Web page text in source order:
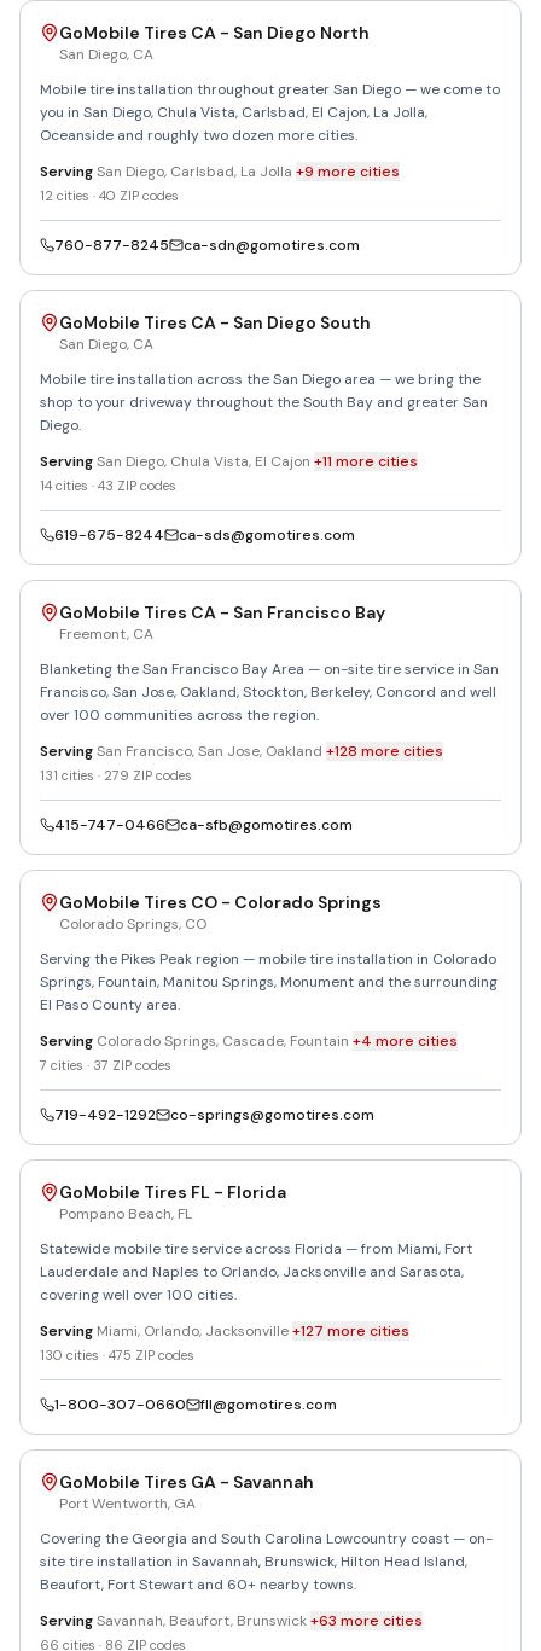
GoMobile Tires CA - San Diego North
San Diego, CA
Mobile tire installation throughout greater San Diego — we come to
you in San Diego, Chula Vista, Carlsbad, El Cajon, La Jolla,
Oceanside and roughly two dozen more cities.
ServingSan Diego, Carlsbad, La Jolla +9 more cities
12 cities · 40 ZIP codes
760-877-8245 ca-sdn@gomotires.com
GoMobile Tires CA - San Diego South
San Diego, CA
Mobile tire installation across the San Diego area — we bring the
shop to your driveway throughout the South Bay and greater San
Diego.
ServingSan Diego, Chula Vista, El Cajon +11 more cities
14 cities · 43 ZIP codes
619-675-8244 ca-sds@gomotires.com
GoMobile Tires CA - San Francisco Bay
Freemont, CA
Blanketing the San Francisco Bay Area — on-site tire service in San
Francisco, San Jose, Oakland, Stockton, Berkeley, Concord and well
over 100 communities across the region.
ServingSan Francisco, San Jose, Oakland +128 more cities
131 cities · 279 ZIP codes
415-747-0466 ca-sfb@gomotires.com
GoMobile Tires CO - Colorado Springs
Colorado Springs, CO
Serving the Pikes Peak region — mobile tire installation in Colorado
Springs, Fountain, Manitou Springs, Monument and the surrounding
El Paso County area.
Serving Colorado Springs, Cascade, Fountain +4 more cities
7 cities · 37 ZIP codes
719-492-1292 co-springs@gomotires.com
GoMobile Tires FL - Florida
Pompano Beach, FL
Statewide mobile tire service across Florida — from Miami, Fort
Lauderdale and Naples to Orlando, Jacksonville and Sarasota,
covering well over 100 cities.
Serving Miami, Orlando, Jacksonville+127 more cities
130 cities · 475 ZIP codes
1-800-307-0660 fll@gomotires.com
GoMobile Tires GA - Savannah
Port Wentworth, GA
Covering the Georgia and South Carolina Lowcountry coast — on-
site tire installation in Savannah, Brunswick, Hilton Head Island,
Beaufort, Fort Stewart and 60+ nearby towns.
ServingSavannah, Beaufort, Brunswick+63 more cities
66 cities · 86 ZIP codes